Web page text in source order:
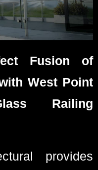
Fusion of
West Point
Railing
provides